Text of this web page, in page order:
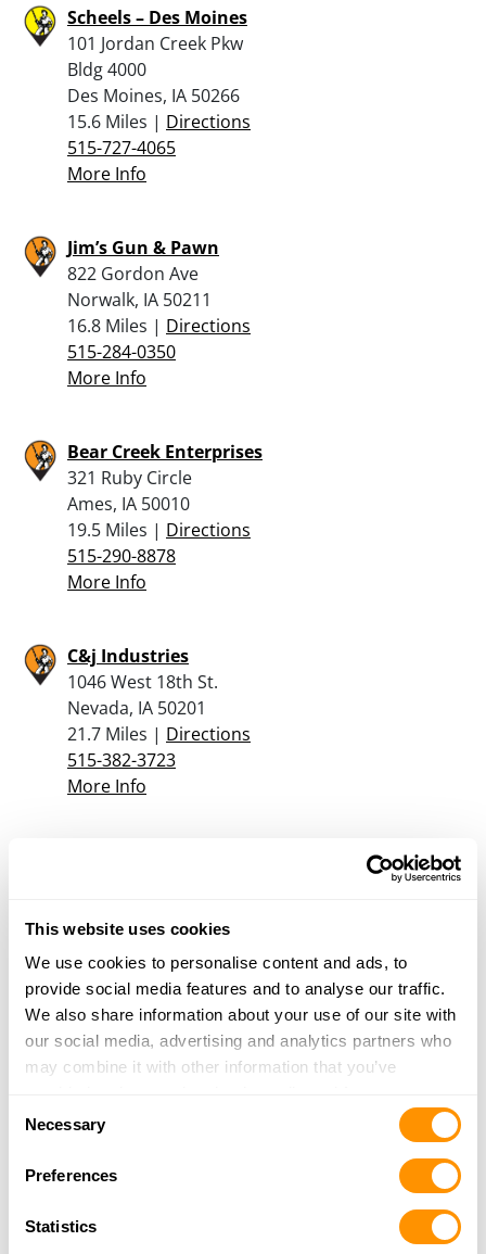
This website uses cookies
We use cookies to personalise content and ads, to
provide social media features and to analyse our traffic.
We also share information about your use of our site with
our social media, advertising and analytics partners who
may combine it with other information that you’ve
of their services.
Selection
Necessary
Preferences
Statistics
Scheels – Des Moines
101 Jordan Creek Pkw
Bldg 4000
Des Moines, IA 50266
15.6 Miles | Directions
515-727-4065
More Info
Jim’s Gun & Pawn
822 Gordon Ave
Norwalk, IA 50211
16.8 Miles | Directions
515-284-0350
More Info
Bear Creek Enterprises
321 Ruby Circle
Ames, IA 50010
19.5 Miles | Directions
515-290-8878
More Info
C&j Industries
1046 West 18th St.
Nevada, IA 50201
21.7 Miles | Directions
515-382-3723
More Info
21.9 Miles | Directions
515-292-2276
More Info
Theisen’s
Indianola, IA 50125
More Info